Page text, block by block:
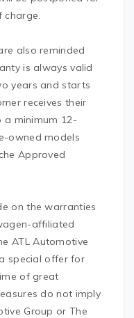
charge.
also reminded
is always valid
years and starts
receives their
a minimum 12-
owned models
Approved
on the warranties
affiliated
ATL Automotive
special offer for
of great
do not imply
Group or The